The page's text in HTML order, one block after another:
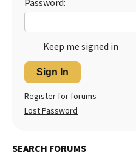
Password:
Keep me signed in
Sign In
Register for forums
Lost Password
SEARCH FORUMS